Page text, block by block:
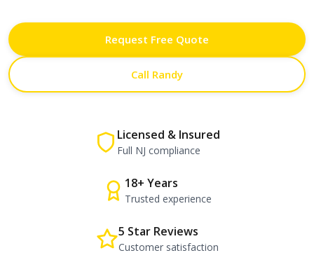
Request Free Quote
Call Randy
Licensed & Insured
Full NJ compliance
18+ Years
Trusted experience
5 Star Reviews
Customer satisfaction